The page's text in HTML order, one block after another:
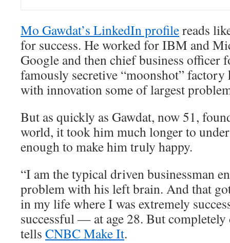
Mo Gawdat’s LinkedIn profilereads
for success. He worked for IBM and
Google and then chief business officer
famously secretive “moonshot”
with innovation some of largest
But as quickly as Gawdat, now 51,
world, it took him much longer to
enough to make him truly happy.
“I am the typical driven businessman
problem with his left brain. And that
in my life where I was extremely
successful — at age 28. But completely
tells CNBC Make It.